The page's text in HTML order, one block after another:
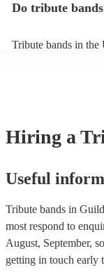
crucial. Hire a
artist. Explore
Do tribute
Tribute bands in
for venues to have
laws and fair
Hiring a
Useful
Tribute bands in
most respond to
August, September,
getting in touch early